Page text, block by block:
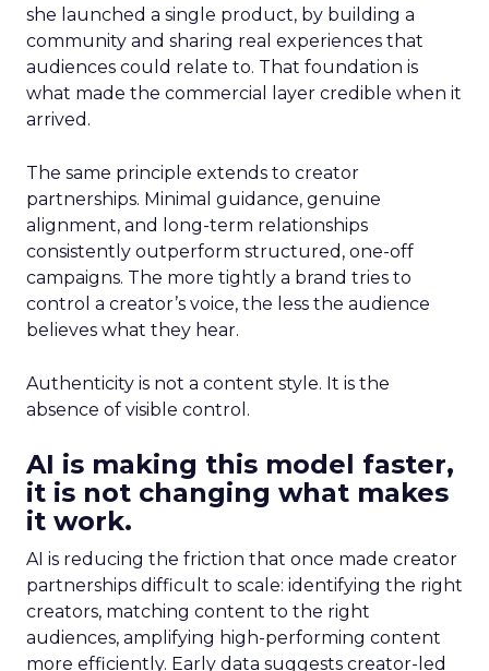
she launched a single product, by building a
community and sharing real experiences that
audiences could relate to. That foundation is
what made the commercial layer credible when it
arrived.
The same principle extends to creator
partnerships. Minimal guidance, genuine
alignment, and long-term relationships
consistently outperform structured, one-off
campaigns. The more tightly a brand tries to
control a creator’s voice, the less the audience
believes what they hear.
Authenticity is not a content style. It is the
absence of visible control.
AI is making this model faster,
it is not changing what makes
it work.
AI is reducing the friction that once made creator
partnerships difficult to scale: identifying the right
creators, matching content to the right
audiences, amplifying high-performing content
more efficiently. Early data suggests creator-led